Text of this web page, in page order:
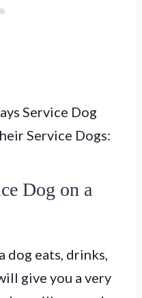
Service Dog
Service Dogs:
Dog on a
dog eats, drinks,
give you a very